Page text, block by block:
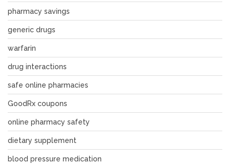
pharmacy savings
generic drugs
warfarin
drug interactions
safe online pharmacies
GoodRx coupons
online pharmacy safety
dietary supplement
blood pressure medication